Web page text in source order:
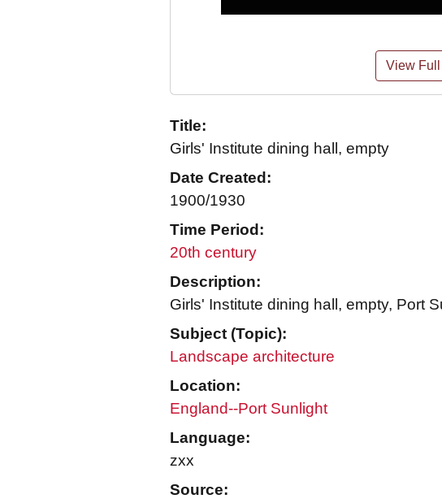
View Full
Title:
Girls' Institute dining hall, empty
Date Created:
1900/1930
Time Period:
20th century
Description:
Girls' Institute dining hall, empty, Port
Subject (Topic):
Landscape architecture
Location:
England--Port Sunlight
Language:
zxx
Source: